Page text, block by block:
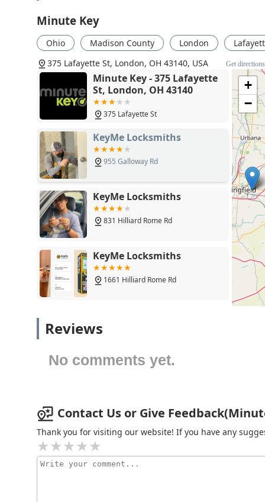
Minute Key
Ohio Madison County London
375 Lafayette St, London, OH 43140, USA
Get
Minute Key - 375 Lafayette
St, London, OH 43140
375 Lafayette St
KeyMe Locksmiths
955 Galloway Rd
KeyMe Locksmiths
831 Hilliard Rome Rd
KeyMe Locksmiths
1661 Hilliard Rome Rd
KeyMe Locksmiths
4780 W Broad St
+
−
Reviews
No comments yet.
Contact Us or Give
Thank you for visiting our website! If you have any